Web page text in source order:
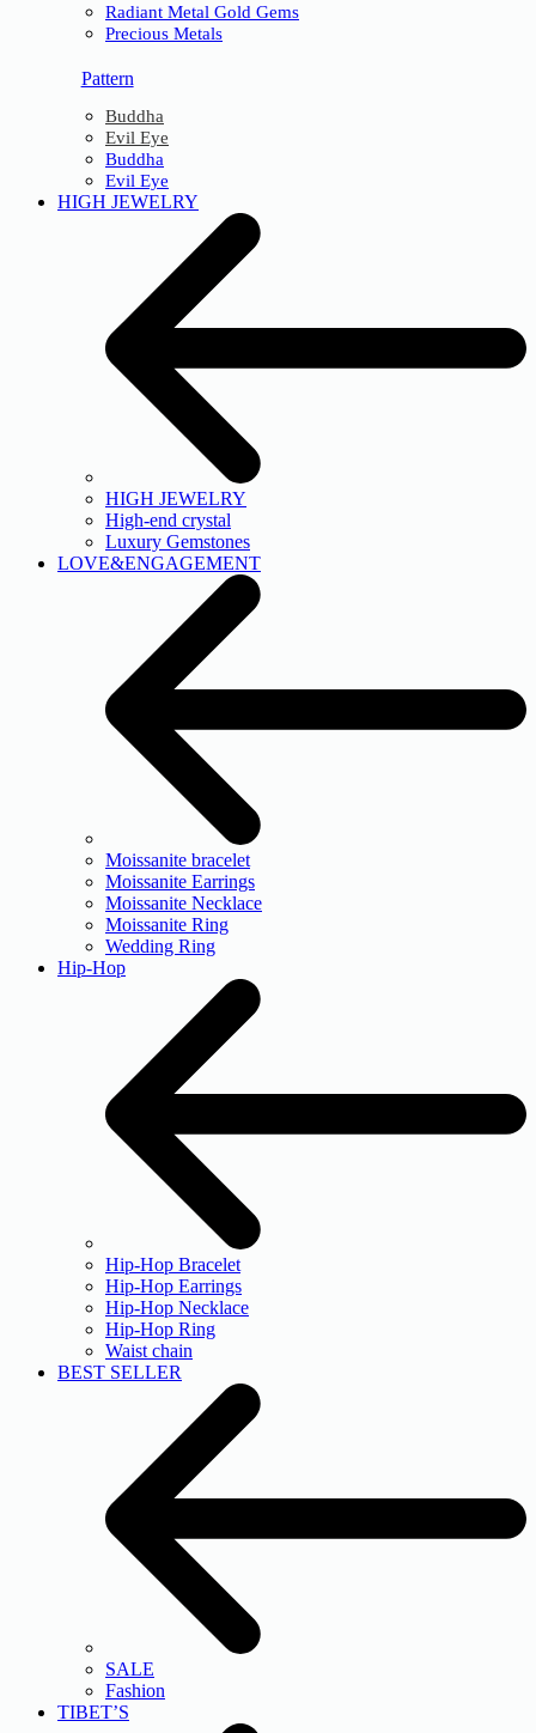
Radiant Metal Gold Gems
Precious Metals
Pattern
Buddha
Evil Eye
Buddha
Evil Eye
HIGH JEWELRY
HIGH JEWELRY
High-end crystal
Luxury Gemstones
LOVE&ENGAGEMENT
Moissanite bracelet
Moissanite Earrings
Moissanite Necklace
Moissanite Ring
Wedding Ring
Hip-Hop
Hip-Hop Bracelet
Hip-Hop Earrings
Hip-Hop Necklace
Hip-Hop Ring
Waist chain
BEST SELLER
SALE
Fashion
TIBET’S